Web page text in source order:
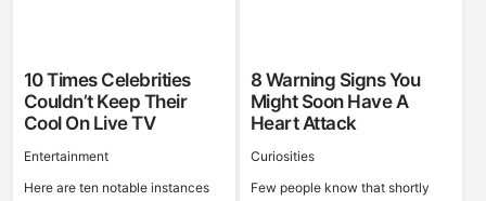
10 Times Celebrities
Couldn’t Keep Their
Cool On Live TV
Entertainment
Here are ten notable instances
8 Warning Signs You
Might Soon Have A
Heart Attack
Curiosities
Few people know that shortly